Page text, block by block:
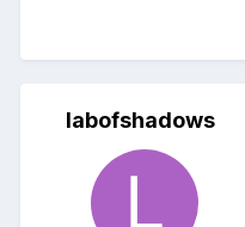
labofshadows